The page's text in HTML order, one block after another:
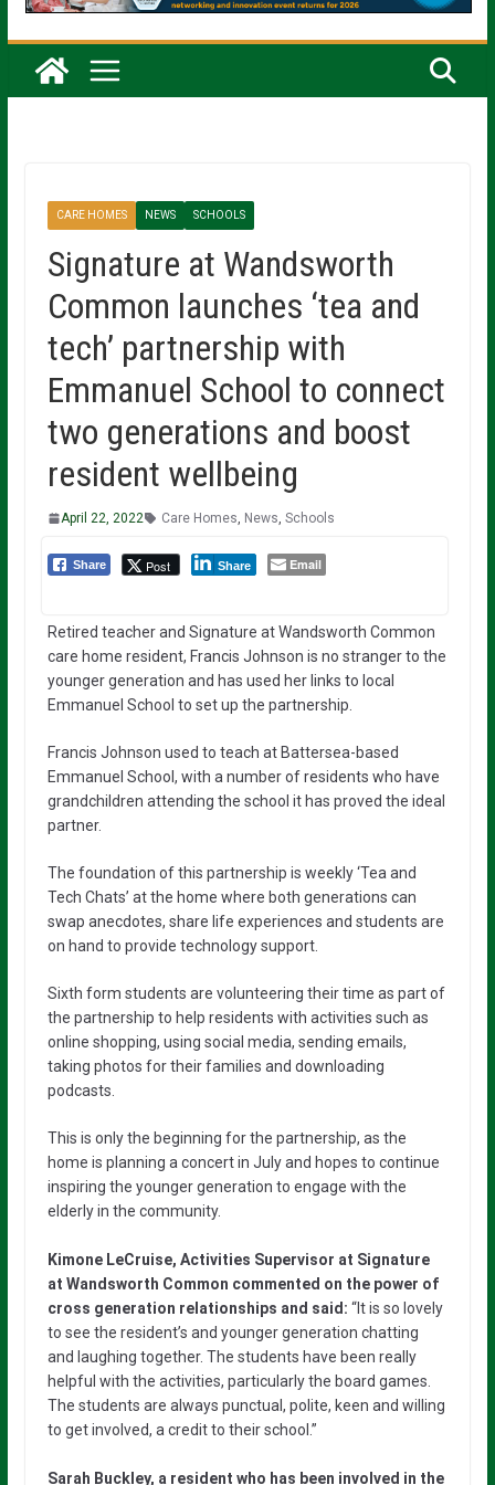
CARE HOMES NEWS SCHOOLS
Signature at Wandsworth
Common launches ‘tea and
tech’ partnership with
Emmanuel School to connect
two generations and boost
resident wellbeing
April 22, 2022 Care Homes News Schools
Share Post Share Email
Retired teacher and Signature at Wandsworth Common
care home resident, Francis Johnson is no stranger to the
younger generation and has used her links to local
Emmanuel School to set up the partnership.
Francis Johnson used to teach at Battersea-based
Emmanuel School, with a number of residents who have
grandchildren attending the school it has proved the ideal
partner.
The foundation of this partnership is weekly ‘Tea and
Tech Chats’ at the home where both generations can
swap anecdotes, share life experiences and students are
on hand to provide technology support.
Sixth form students are volunteering their time as part of
the partnership to help residents with activities such as
online shopping, using social media, sending emails,
taking photos for their families and downloading
podcasts.
This is only the beginning for the partnership, as the
home is planning a concert in July and hopes to continue
inspiring the younger generation to engage with the
elderly in the community.
Kimone LeCruise, Activities Supervisor at Signature
at Wandsworth Common commented on the power of
cross generation relationships and said: “It is so lovely
to see the resident’s and younger generation chatting
and laughing together. The students have been really
helpful with the activities, particularly the board games.
The students are always punctual, polite, keen and willing
to get involved, a credit to their school.”
Sarah Buckley, a resident who has been involved in the